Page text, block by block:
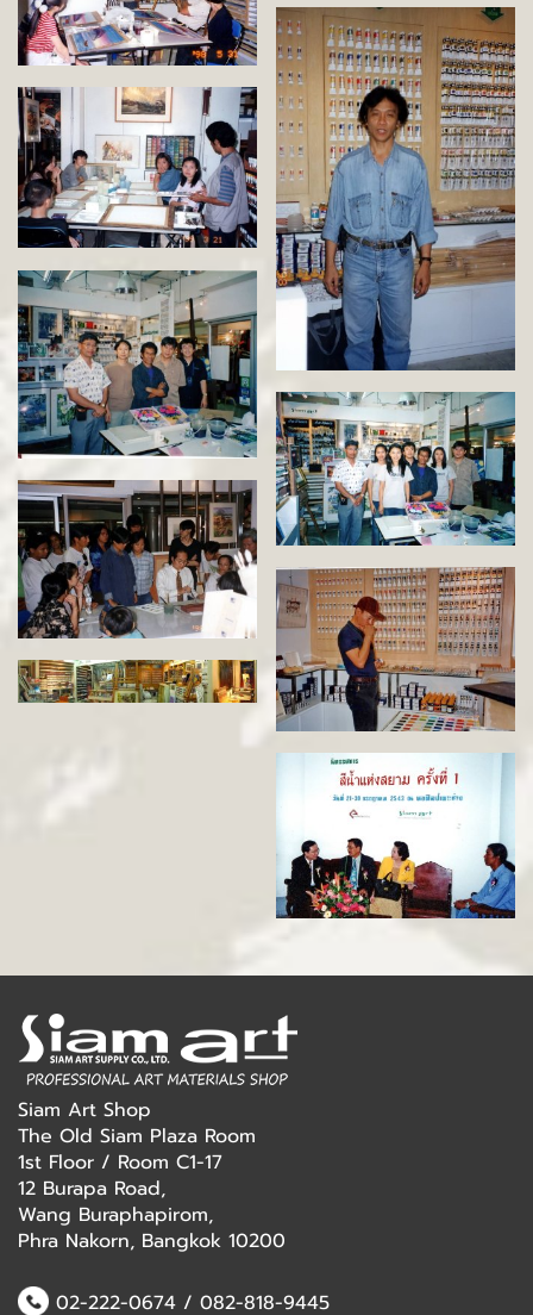
Siam Art Shop
The Old Siam Plaza Room
1st Floor / Room C1-17
12 Burapa Road,
Wang Buraphapirom,
Phra Nakorn, Bangkok 10200
02-222-0674/ 082-818-9445